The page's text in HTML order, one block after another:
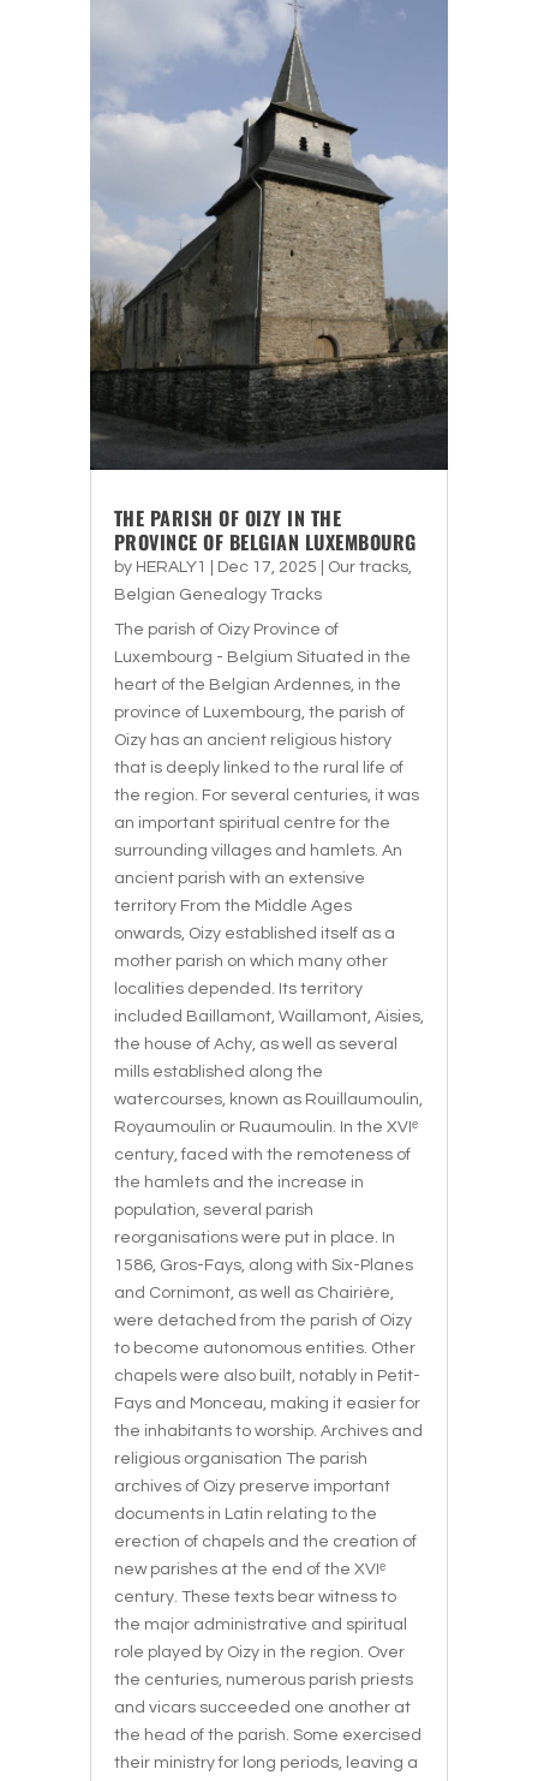
THE PARISH OF OIZY IN THE
PROVINCE OF BELGIAN LUXEMBOURG
by HERALY1 Dec 17, 2025 Our tracks,
Belgian Genealogy Tracks
The parish of Oizy Province of
Luxembourg - Belgium Situated in the
heart of the Belgian Ardennes, in the
province of Luxembourg, the parish of
Oizy has an ancient religious history
that is deeply linked to the rural life of
the region. For several centuries, it was
an important spiritual centre for the
surrounding villages and hamlets. An
ancient parish with an extensive
territory From the Middle Ages
onwards, Oizy established itself as a
mother parish on which many other
localities depended. Its territory
included Baillamont, Waillamont, Aisies,
the house of Achy, as well as several
mills established along the
watercourses, known as Rouillaumoulin,
Royaumoulin or Ruaumoulin. In the XVIᵉ
century, faced with the remoteness of
the hamlets and the increase in
population, several parish
reorganisations were put in place. In
1586, Gros-Fays, along with Six-Planes
and Cornimont, as well as Chairière,
were detached from the parish of Oizy
to become autonomous entities. Other
chapels were also built, notably in Petit-
Fays and Monceau, making it easier for
the inhabitants to worship. Archives and
religious organisation The parish
archives of Oizy preserve important
documents in Latin relating to the
erection of chapels and the creation of
new parishes at the end of the XVIᵉ
century. These texts bear witness to
the major administrative and spiritual
role played by Oizy in the region. Over
the centuries, numerous parish priests
and vicars succeeded one another at
the head of the parish. Some exercised
their ministry for long periods, leaving a